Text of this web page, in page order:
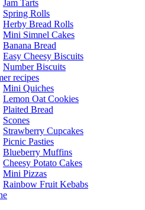
Jam Tarts
Spring Rolls
Herby Bread Rolls
Mini Simnel Cakes
Banana Bread
Easy Cheesy Biscuits
Number Biscuits
recipes
Mini Quiches
Lemon Oat Cookies
Plaited Bread
Scones
Strawberry Cupcakes
Picnic Pasties
Blueberry Muffins
Cheesy Potato Cakes
Mini Pizzas
Rainbow Fruit Kebabs